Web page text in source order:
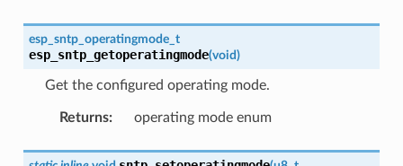
esp_sntp_operatingmode_t
esp_sntp_getoperatingmode(void)
Get the configured operating mode.
Returns: operating mode enum